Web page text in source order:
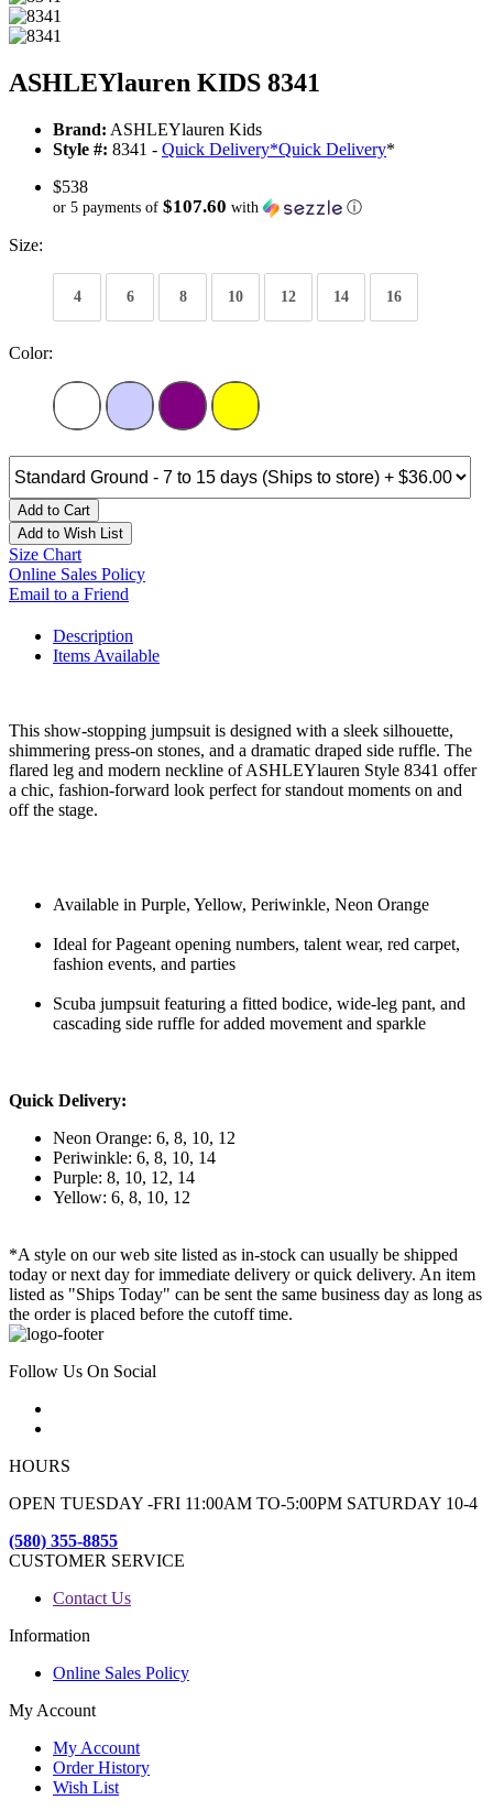
ASHLEYlauren KIDS 8341
Brand: ASHLEYlauren Kids
Style #: 8341 - Quick Delivery*Quick Delivery*
$538
or 5 payments of $107.60 with ⓘ
Size:
4 6 8 10 12 14 16
Color:
Add to Cart
Add to Wish List
Size Chart
Online Sales Policy
Email to a Friend
Description
Items Available
This show-stopping jumpsuit is designed with a sleek silhouette,
shimmering press-on stones, and a dramatic draped side ruffle. The
flared leg and modern neckline of ASHLEYlauren Style 8341 offer
a chic, fashion-forward look perfect for standout moments on and
off the stage.
Available in Purple, Yellow, Periwinkle, Neon Orange
Ideal for Pageant opening numbers, talent wear, red carpet,
fashion events, and parties
Scuba jumpsuit featuring a fitted bodice, wide-leg pant, and
cascading side ruffle for added movement and sparkle
Quick Delivery:
Neon Orange: 6, 8, 10, 12
Periwinkle: 6, 8, 10, 14
Purple: 8, 10, 12, 14
Yellow: 6, 8, 10, 12
*A style on our web site listed as in-stock can usually be shipped
today or next day for immediate delivery or quick delivery. An item
listed as "Ships Today" can be sent the same business day as long as
the order is placed before the cutoff time.
Follow Us On Social
HOURS
OPEN TUESDAY -FRI 11:00AM TO-5:00PM SATURDAY 10-4
(580) 355-8855
CUSTOMER SERVICE
Contact Us
Information
Online Sales Policy
My Account
My Account
Order History
Wish List